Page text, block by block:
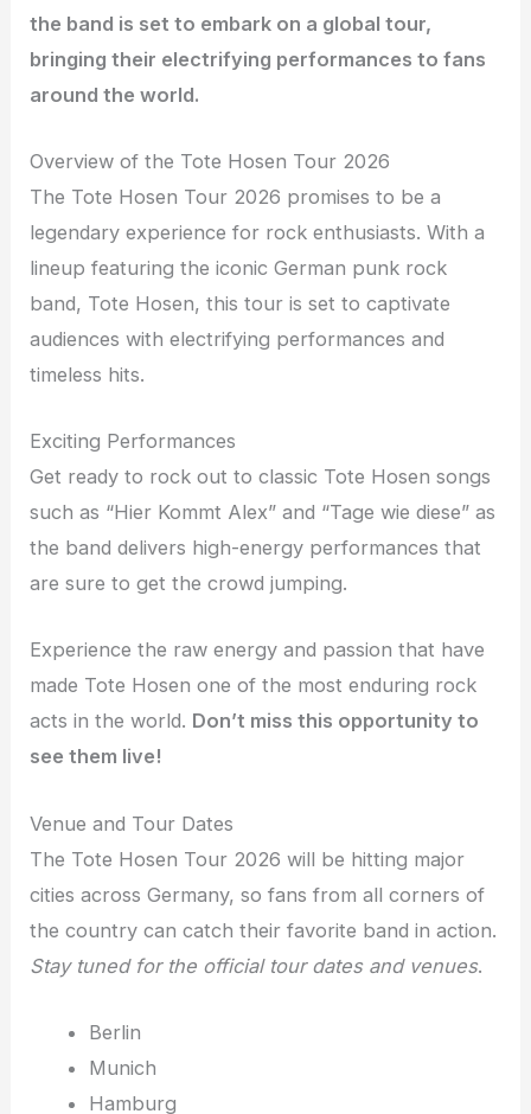
the band is set to embark on a global tour,
bringing their electrifying performances to fans
around the world.
Overview of the Tote Hosen Tour 2026
The Tote Hosen Tour 2026 promises to be a
legendary experience for rock enthusiasts. With a
lineup featuring the iconic German punk rock
band, Tote Hosen, this tour is set to captivate
audiences with electrifying performances and
timeless hits.
Exciting Performances
Get ready to rock out to classic Tote Hosen songs
such as “Hier Kommt Alex” and “Tage wie diese” as
the band delivers high-energy performances that
are sure to get the crowd jumping.
Experience the raw energy and passion that have
made Tote Hosen one of the most enduring rock
acts in the world. Don’t miss this opportunity to
see them live!
Venue and Tour Dates
The Tote Hosen Tour 2026 will be hitting major
cities across Germany, so fans from all corners of
the country can catch their favorite band in action.
Stay tuned for the official tour dates and venues.
Berlin
Munich
Hamburg